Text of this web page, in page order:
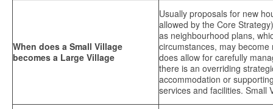
When does a Small Village
becomes a Large Village
Usually proposals for new
allowed by the Core
as neighbourhood plans,
circumstances, may become
does allow for carefully
there is an overriding
accommodation or
services and facilities. Small